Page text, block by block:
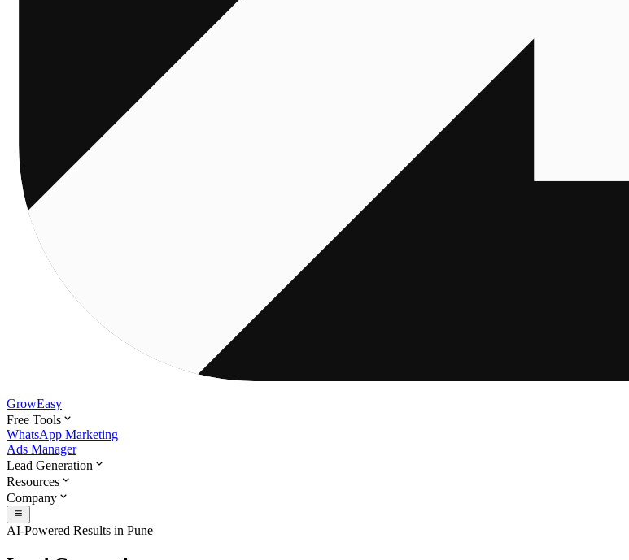
GrowEasy
Free Tools
WhatsApp Marketing
Ads Manager
Lead Generation
Resources
Company
AI-Powered Results in Pune